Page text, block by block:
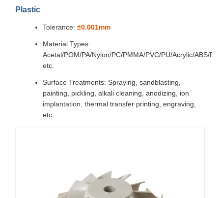
Plastic
Tolerance: ±0.001mm
Material Types:
Acetal/POM/PA/Nylon/PC/PMMA/PVC/PU/Acrylic/ABS/
etc.
Surface Treatments: Spraying, sandblasting,
painting, pickling, alkali cleaning, anodizing, ion
implantation, thermal transfer printing, engraving,
etc.